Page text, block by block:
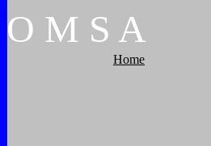
O M S A
Home